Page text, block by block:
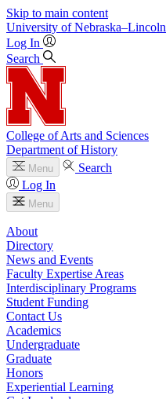
Skip to main content
University of Nebraska–Lincoln
Log In
Search
College of Arts and Sciences
Department of History
Menu
Search
Log In
Menu
About
Directory
News and Events
Faculty Expertise Areas
Interdisciplinary Programs
Student Funding
Contact Us
Academics
Undergraduate
Graduate
Honors
Experiential Learning